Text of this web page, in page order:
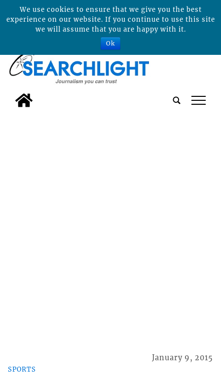
tap
SPORTS
January 9, 2015
We use cookies to ensure that we give you the best
experience on our website. If you continue to use this site
we will assume that you are happy with it.
Ok